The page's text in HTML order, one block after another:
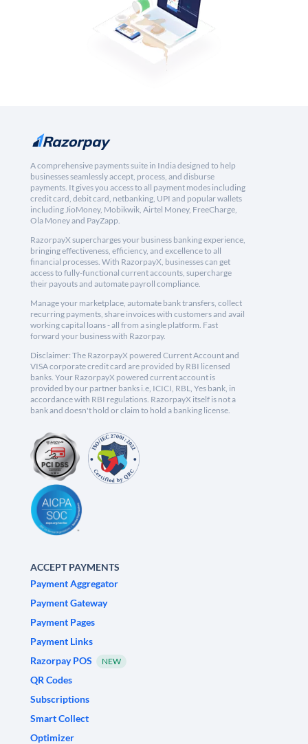
A comprehensive payments suite in India designed to help
businesses seamlessly accept, process, and disburse
payments. It gives you access to all payment modes including
credit card, debit card, netbanking, UPI and popular wallets
including JioMoney, Mobikwik, Airtel Money, FreeCharge,
Ola Money and PayZapp.
RazorpayX supercharges your business banking experience,
bringing effectiveness, efficiency, and excellence to all
financial processes. With RazorpayX, businesses can get
access to fully-functional current accounts, supercharge
their payouts and automate payroll compliance.
Manage your marketplace, automate bank transfers, collect
recurring payments, share invoices with customers and avail
working capital loans - all from a single platform. Fast
forward your business with Razorpay.
Disclaimer: The RazorpayX powered Current Account and
VISA corporate credit card are provided by RBI licensed
banks. Your RazorpayX powered current account is
provided by our partner banks i.e, ICICI, RBL, Yes bank, in
accordance with RBI regulations. RazorpayX itself is not a
bank and doesn't hold or claim to hold a banking license.
ACCEPT PAYMENTS
Payment Aggregator
Payment Gateway
Payment Pages
Payment Links
Razorpay POS
NEW
QR Codes
Subscriptions
Smart Collect
Optimizer